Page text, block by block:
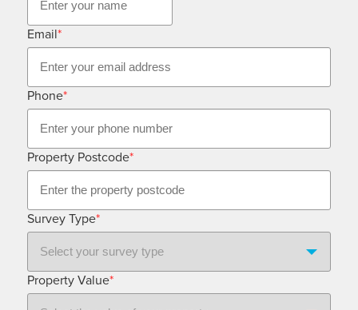
Email*
Phone*
Property Postcode*
Survey Type*
Property Value*